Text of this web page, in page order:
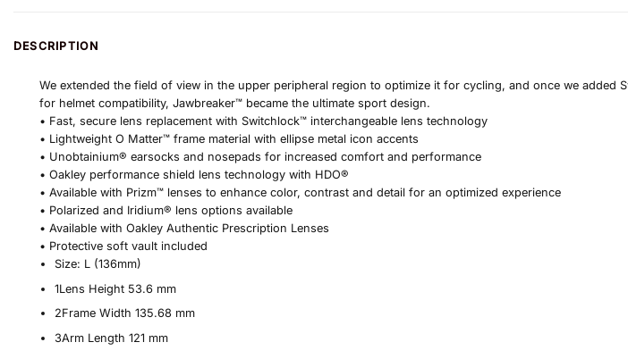
DESCRIPTION
We extended the field of view in the upper peripheral region to optimize it for cycling, and once we
for helmet compatibility, Jawbreaker™ became the ultimate sport design.
• Fast, secure lens replacement with Switchlock™ interchangeable lens technology
• Lightweight O Matter™ frame material with ellipse metal icon accents
• Unobtainium® earsocks and nosepads for increased comfort and performance
• Oakley performance shield lens technology with HDO®
• Available with Prizm™ lenses to enhance color, contrast and detail for an optimized experience
• Polarized and Iridium® lens options available
• Available with Oakley Authentic Prescription Lenses
• Protective soft vault included
Size: L (136mm)
1Lens Height 53.6 mm
2Frame Width135.68 mm
3Arm Length121 mm